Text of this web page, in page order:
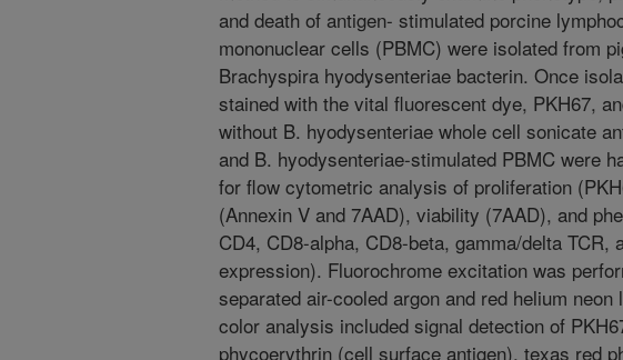
and death of antigen- stimulated porcine
mononuclear cells (PBMC) were isolated from
Brachyspira hyodysenteriae bacterin. Once
stained with the vital fluorescent dye, PKH67,
without B. hyodysenteriae whole cell sonicate
and B. hyodysenteriae-stimulated PBMC were
for flow cytometric analysis of proliferation
(Annexin V and 7AAD), viability (7AAD), and
CD4, CD8-alpha, CD8-beta, gamma/delta TCR,
expression). Fluorochrome excitation was
separated air-cooled argon and red helium
color analysis included signal detection of
phycoerythrin (cell surface antigen), texas red